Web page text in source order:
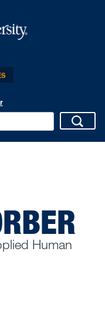
Human